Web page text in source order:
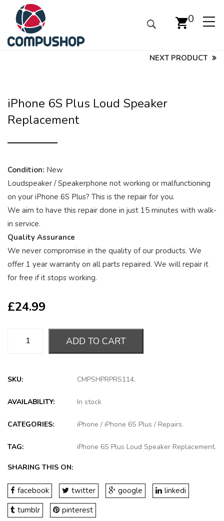
0
NEXT PRODUCT
iPhone 6S Plus Loud Speaker
Replacement
Condition: New
Loudspeaker / Speakerphone not working or malfunctioning
on your iPhone 6S Plus? This is the repair for you.
We aim to have this repair done in just 15 minutes with walk-
in service.
Quality Assurance
We never compromise in the quality of our products. We
offer 1 year warranty on all parts repaired. We will repair it
for free if it stops working.
£24.99
ADD TO CART
SKU: CMPSHPRPRS114.
AVAILABILITY: In stock
CATEGORIES: iPhone / iPhone 6S Plus / Repairs.
TAG: iPhone 6S Plus Loud Speaker Replacement.
SHARING THIS ON:
facebook twitter google
linkedi
tumblr
pinterest